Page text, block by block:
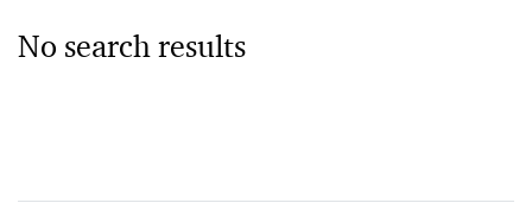
No search results